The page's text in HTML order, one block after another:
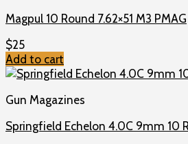
Magpul 10 Round 7.62×51 M3 PMAG
$25
Add to cart
Gun Magazines
Springfield Echelon 4.0C 9mm 10